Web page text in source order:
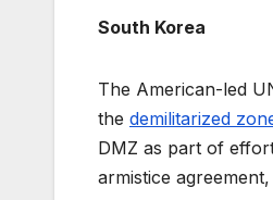
South Korea
The American-led
the demilitarized
DMZ as part of
armistice